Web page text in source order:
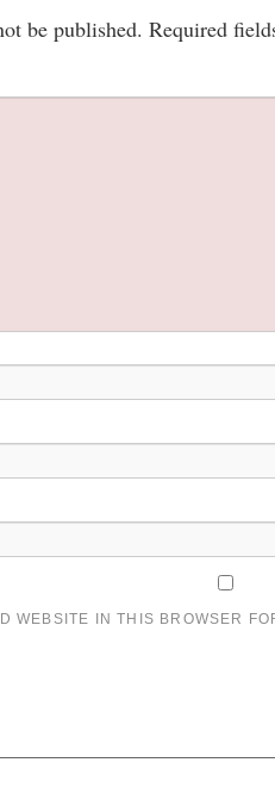
be published. Required
WEBSITE IN THIS BROWSER